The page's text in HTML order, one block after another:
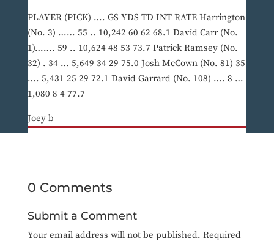
PLAYER (PICK) …. GS YDS TD INT RATE Harrington
(No. 3) …… 55 .. 10,242 60 62 68.1 David Carr (No.
1)……. 59 .. 10,624 48 53 73.7 Patrick Ramsey (No.
32) . 34 … 5,649 34 29 75.0 Josh McCown (No. 81) 35
…. 5,431 25 29 72.1 David Garrard (No. 108) …. 8 …
1,080 8 4 77.7
Joey b
0 Comments
Submit a Comment
Your email address will not be published. Required